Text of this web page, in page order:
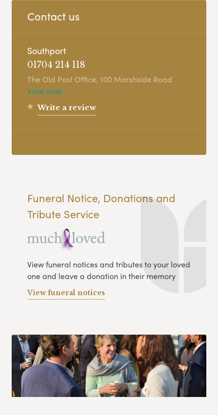
Contact us
Southport
01704 214 118
The Old Post Office, 100 Marshside Road
View map
Write a review
Funeral Notice, Donations and
Tribute Service
View funeral notices and tributes to your loved
one and leave a donation in their memory
View funeral notices